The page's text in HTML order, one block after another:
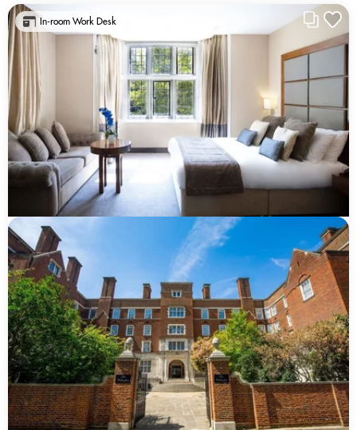
In-room Work Desk